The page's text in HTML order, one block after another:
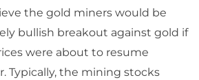
the gold miners would be
bullish breakout against gold if
were about to resume
Typically, the mining stocks